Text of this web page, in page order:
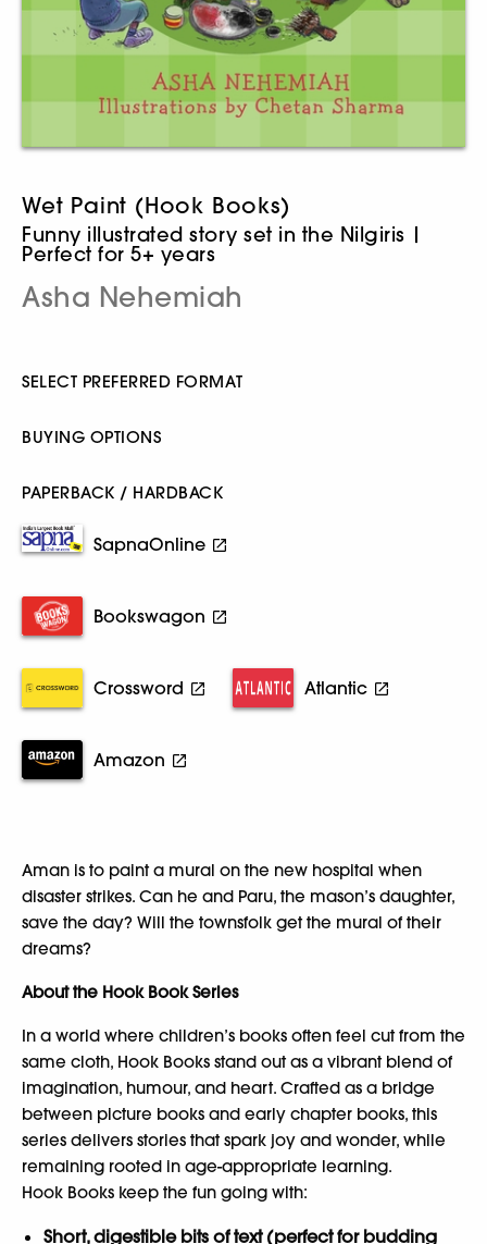
Wet Paint (Hook Books)
Funny illustrated story set in the Nilgiris |
Perfect for 5+ years
Asha Nehemiah
SELECT PREFERRED FORMAT
BUYING OPTIONS
PAPERBACK / HARDBACK
SapnaOnline
Bookswagon
Crossword Atlantic
Amazon
Aman is to paint a mural on the new hospital when
disaster strikes. Can he and Paru, the mason’s daughter,
save the day? Will the townsfolk get the mural of their
dreams?
About the Hook Book Series
In a world where children’s books often feel cut from the
same cloth, Hook Books stand out as a vibrant blend of
imagination, humour, and heart. Crafted as a bridge
between picture books and early chapter books, this
series delivers stories that spark joy and wonder, while
remaining rooted in age-appropriate learning.
Hook Books keep the fun going with:
Short, digestible bits of text (perfect for budding